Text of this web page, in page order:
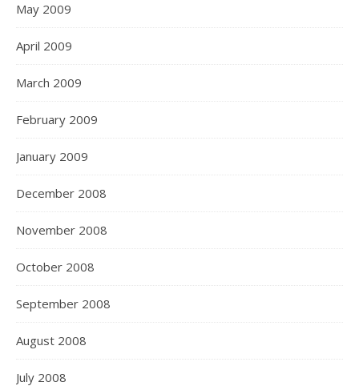
May 2009
April 2009
March 2009
February 2009
January 2009
December 2008
November 2008
October 2008
September 2008
August 2008
July 2008